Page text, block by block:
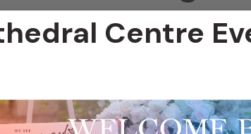
Centre